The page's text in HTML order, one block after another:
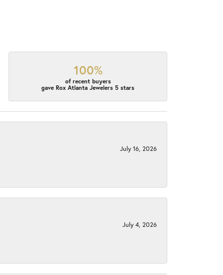
100%
of recent buyers
gave Rox Atlanta Jewelers 5 stars
July 16, 2026
July 4, 2026